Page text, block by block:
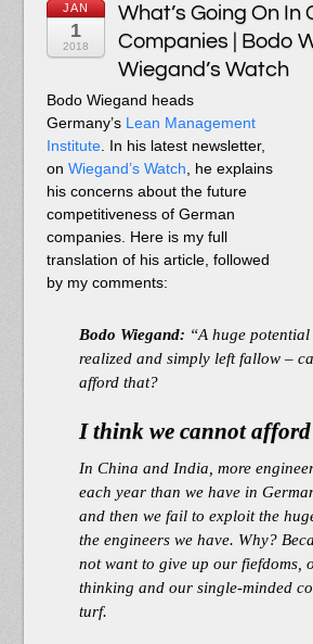
JAN
1
2018
What’s Going On In
Companies | Bodo
Wiegand’s Watch
Bodo Wiegand heads
Germany’s Lean Management
Institute. In his latest newsletter,
on Wiegand’s Watch, he explains
his concerns about the future
competitiveness of German
companies. Here is my full
translation of his article, followed
by my comments:
Bodo Wiegand: “A huge
realized and simply left fallow –
afford that?
I think we cannot
In China and India, more
each year than we have in
and then we fail to exploit the
the engineers we have. Why?
not want to give up our fiefdoms,
thinking and our single-minded
turf.